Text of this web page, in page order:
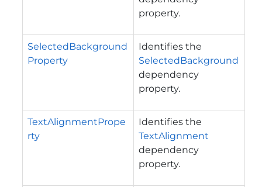
property.
SelectedBackground
Property
Identifies the
SelectedBackground
dependency
property.
TextAlignmentPrope
rty
Identifies the
TextAlignment
dependency
property.